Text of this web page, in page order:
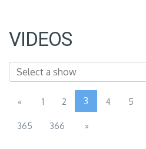
VIDEOS
« 1 2 3 4 5
365 366 »